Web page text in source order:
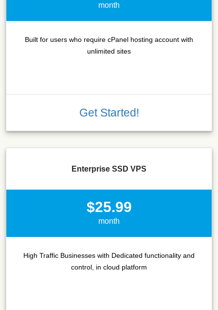
month
Built for users who require cPanel hosting account with
unlimited sites
Get Started!
Enterprise SSD VPS
$25.99
month
High Traffic Businesses with Dedicated functionality and
control, in cloud platform